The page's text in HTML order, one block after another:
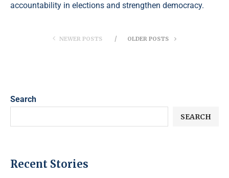
accountability in elections and strengthen democracy.
NEWER POSTS OLDER POSTS
Search
SEARCH
Recent Stories